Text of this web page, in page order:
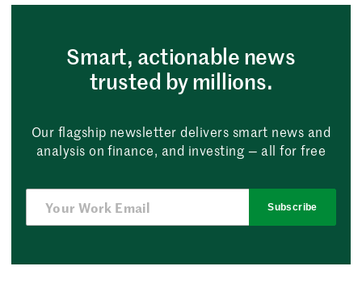
Smart, actionable news
trusted by millions.
Our flagship newsletter delivers smart news and
analysis on finance, and investing — all for free
Subscribe